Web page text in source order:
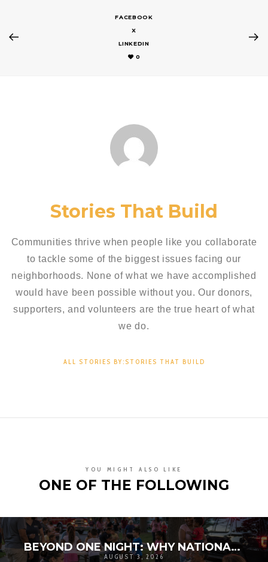
FACEBOOK
X
LINKEDIN
0
Stories That Build
Communities thrive when people like you collaborate
to tackle some of the biggest issues facing our
neighborhoods. None of what we have accomplished
would have been possible without you. Our donors,
supporters, and volunteers are the true heart of what
we do.
ALL STORIES BY:STORIES THAT BUILD
YOU MIGHT ALSO LIKE
ONE OF THE FOLLOWING
BEYOND ONE NIGHT: WHY NATIONAL NIGHT OUT MATTERS FOR COMMUNITY RESILIENCE
AUGUST 3, 2026